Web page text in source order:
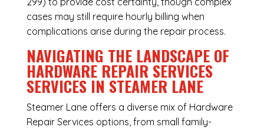
cases may still require hourly billing when
complications arise during the repair process.
NAVIGATING THE LANDSCAPE OF
HARDWARE REPAIR SERVICES
SERVICES IN STEAMER LANE
Steamer Lane offers a diverse mix of Hardware
Repair Services options, from small family-